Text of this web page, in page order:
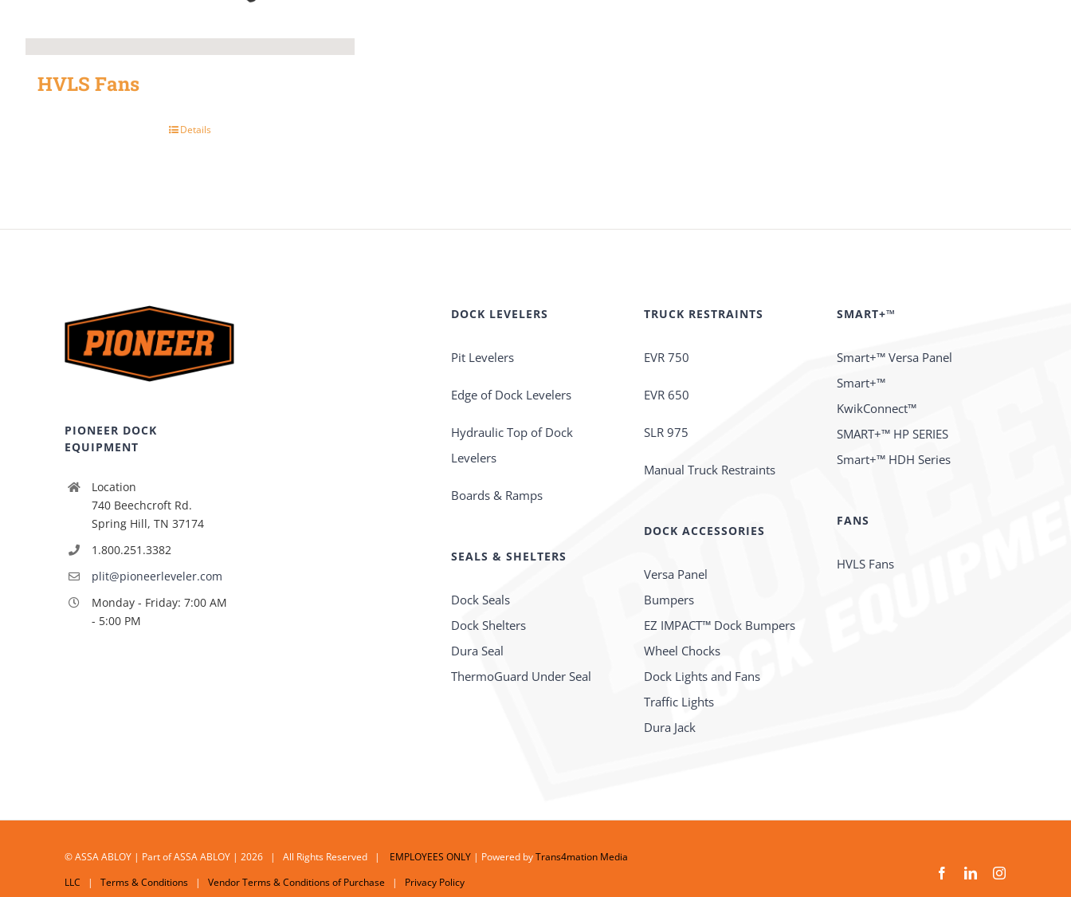
HVLS Fans
Details
PIONEER DOCK
EQUIPMENT
Location
740 Beechcroft Rd.
Spring Hill, TN 37174
1.800.251.3382
plit@pioneerleveler.com
Monday - Friday: 7:00 AM
- 5:00 PM
DOCK LEVELERS
Pit Levelers
Edge of Dock Levelers
Hydraulic Top of Dock
Levelers
Boards & Ramps
SEALS & SHELTERS
Dock Seals
Dock Shelters
Dura Seal
ThermoGuard Under Seal
TRUCK RESTRAINTS
EVR 750
EVR 650
SLR 975
Manual Truck Restraints
DOCK ACCESSORIES
Versa Panel
Bumpers
EZ IMPACT™ Dock Bumpers
Wheel Chocks
Dock Lights and Fans
Traffic Lights
Dura Jack
SMART+™
Smart+™ Versa Panel
Smart+™
KwikConnect™
SMART+™ HP SERIES
Smart+™ HDH Series
FANS
HVLS Fans
© ASSA ABLOY | Part of ASSA ABLOY | 2026 | All Rights Reserved | EMPLOYEES ONLY | Powered byTrans4mation Media
LLC |Terms & Conditions |Vendor Terms & Conditions of Purchase | Privacy Policy
FacebookLinkedInInstagram